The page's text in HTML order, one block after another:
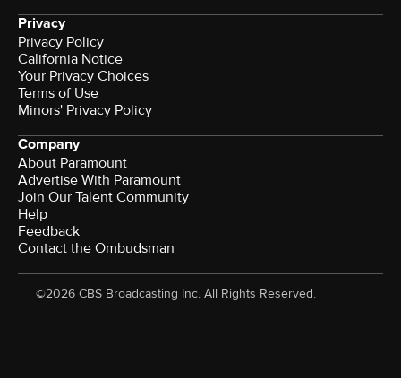
Privacy
Privacy Policy
California Notice
Terms of Use
Minors' Privacy Policy
Company
About Paramount
Advertise With Paramount
Join Our Talent Community
Help
Feedback
Contact the Ombudsman
©2026 CBS Broadcasting Inc. All Rights Reserved.